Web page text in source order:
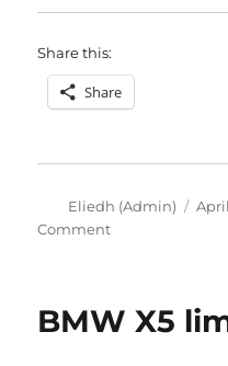
Share this:
Share
Author
Eliedh (Admin)
Commenton
VeilSide
BMW X5